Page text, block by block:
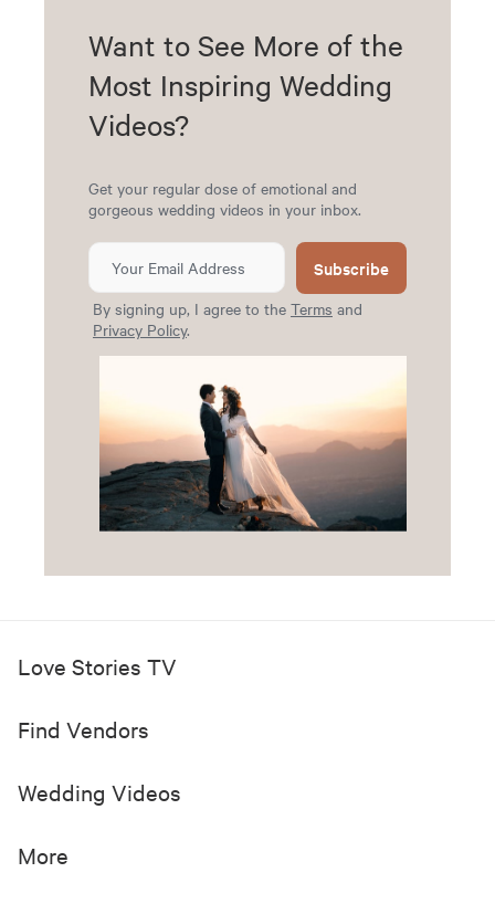
Want to See More of the
Most Inspiring Wedding
Videos?
Get your regular dose of emotional and
gorgeous wedding videos in your inbox.
Subscribe
By signing up, I agree to the Terms and
Privacy Policy.
Love Stories TV
Find Vendors
Wedding Videos
More